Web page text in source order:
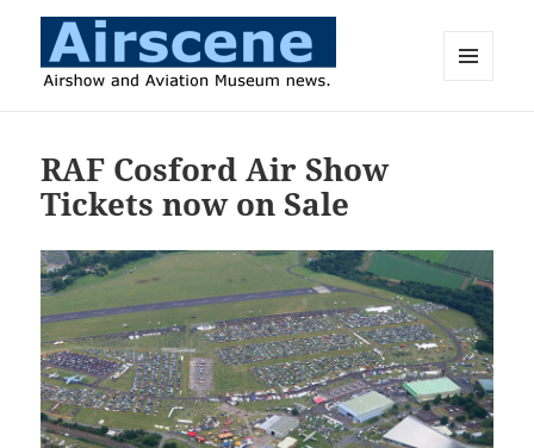
RAF Cosford Air Show
Tickets now on Sale